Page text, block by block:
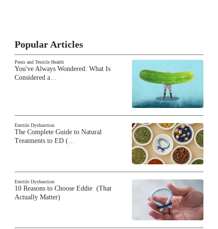
Popular Articles
Penis and Testicle Health
You've Always Wondered: What Is
Considered a…
Erectile Dysfunction
The Complete Guide to Natural
Treatments to ED (…
Erectile Dysfunction
10 Reasons to Choose Eddie (That
Actually Matter)